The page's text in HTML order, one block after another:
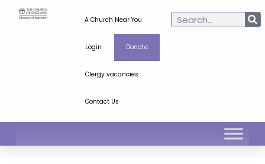
A Church Near You
Login Donate
Clergy vacancies
Contact Us